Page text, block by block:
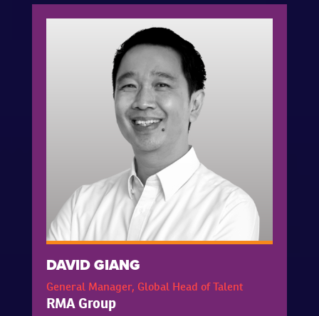
DAVID GIANG
General Manager, Global Head of Talent
RMA Group